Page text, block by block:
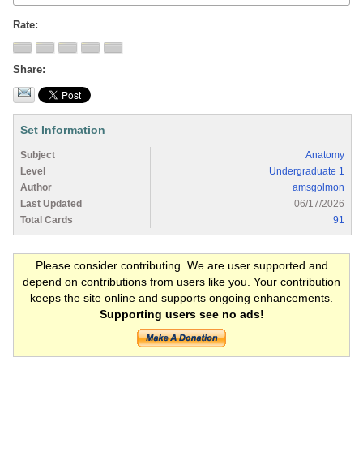
Rate
Share
Set Information
Subject
Anatomy
Level
Undergraduate 1
Author
amsgolmon
Last Updated
06/17/2026
Total Cards
91
Please consider contributing. We are user supported and
depend on contributions from users like you. Your contribution
keeps the site online and supports ongoing enhancements.
Supporting users see no ads!